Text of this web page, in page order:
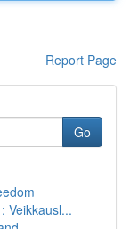
Report Page
Go
Veikkausl...